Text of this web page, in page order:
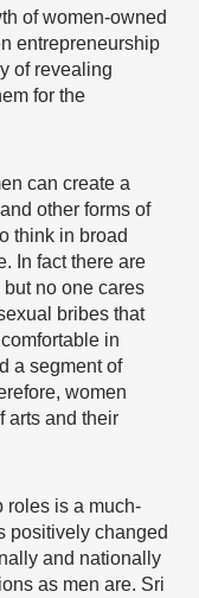
of women-owned
entrepreneurship
of revealing
for the
can create a
other forms of
think in broad
In fact there are
no one cares
bribes that
in
a segment of
women
arts and their
roles is a much-
positively changed
and nationally
as men are. Sri